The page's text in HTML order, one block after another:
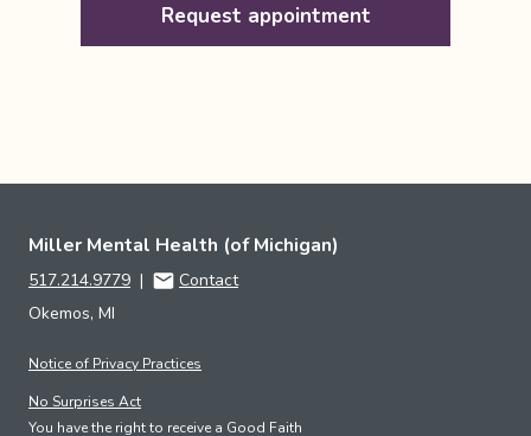
Request appointment
Miller Mental Health (of Michigan)
517.214.9779 |
Contact
Okemos, MI
Notice of Privacy Practices
No Surprises Act
You have the right to receive a Good Faith